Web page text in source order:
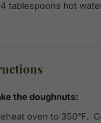
tablespoons hot
the doughnuts:
oven to 350°F.